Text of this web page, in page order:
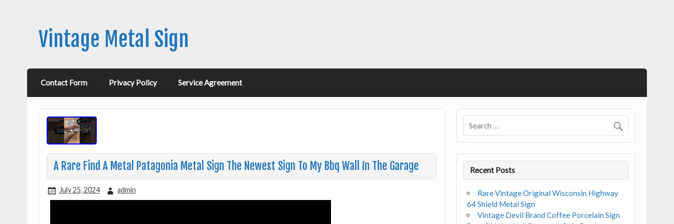
Vintage Metal Sign
Contact Form Privacy Policy Service Agreement
A Rare Find A Metal Patagonia Metal Sign The Newest Sign To My Bbq Wall In The Garage
July 25, 2024 admin
Recent Posts
Rare Vintage Original Wisconsin Highway
64 Shield Metal Sign
Vintage Devil Brand Coffee Porcelain Sign